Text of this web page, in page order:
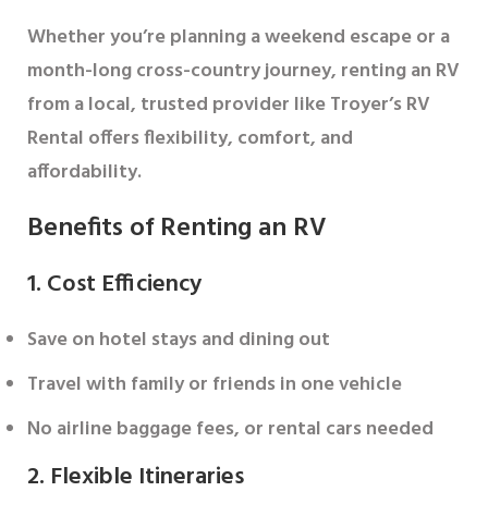
Whether you’re planning a weekend escape or a
month-long cross-country journey, renting an RV
from a local, trusted provider like Troyer’s RV
Rental offers flexibility, comfort, and
affordability.
Benefits of Renting an RV
1. Cost Efficiency
Save on hotel stays and dining out
Travel with family or friends in one vehicle
No airline baggage fees, or rental cars needed
2. Flexible Itineraries